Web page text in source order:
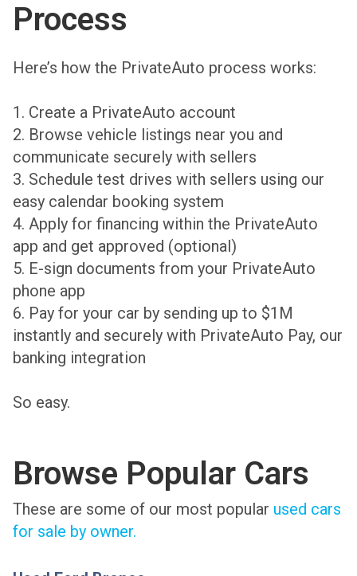
Process
Here’s how the PrivateAuto process works:
1. Create a PrivateAuto account
2. Browse vehicle listings near you and
communicate securely with sellers
3. Schedule test drives with sellers using our
easy calendar booking system
4. Apply for financing within the PrivateAuto
app and get approved (optional)
5. E-sign documents from your PrivateAuto
phone app
6. Pay for your car by sending up to $1M
instantly and securely with PrivateAuto Pay, our
banking integration
So easy.
Browse Popular Cars
These are some of our most popular used cars
for sale by owner.